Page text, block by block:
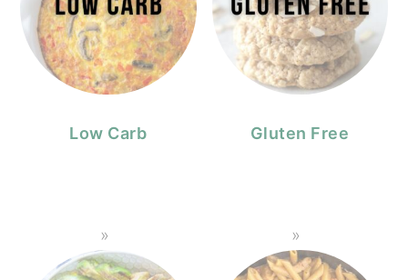
Low Carb Gluten Free